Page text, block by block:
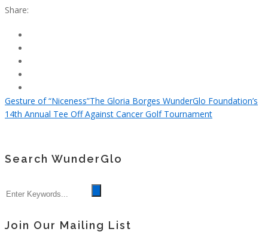
Share:
Gesture of “Niceness”The Gloria Borges WunderGlo Foundation’s
14th Annual Tee Off Against Cancer Golf Tournament
Search WunderGlo
Join Our Mailing List